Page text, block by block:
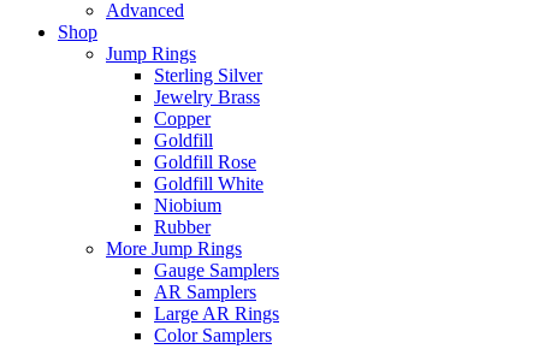
Advanced
Shop
Jump Rings
Sterling Silver
Jewelry Brass
Copper
Goldfill
Goldfill Rose
Goldfill White
Niobium
Rubber
More Jump Rings
Gauge Samplers
AR Samplers
Large AR Rings
Color Samplers